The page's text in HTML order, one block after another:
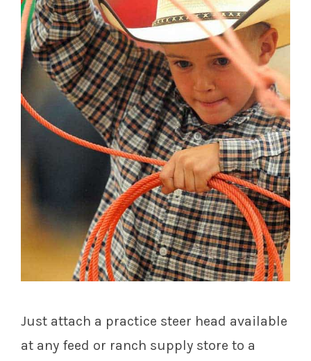
Just attach a practice steer head available
at any feed or ranch supply store to a